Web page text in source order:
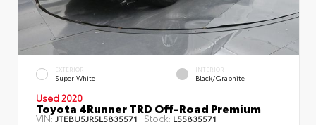
EXTERIOR
Super White
INTERIOR
Black/Graphite
Used 2020
Toyota 4Runner TRD Off-Road Premium
VIN: JTEBU5JR5L5835571 Stock: L55835571